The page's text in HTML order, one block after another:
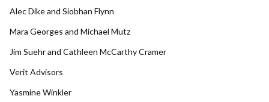
Alec Dike and Siobhan Flynn
Mara Georges and Michael Mutz
Jim Suehr and Cathleen McCarthy Cramer
Verit Advisors
Yasmine Winkler